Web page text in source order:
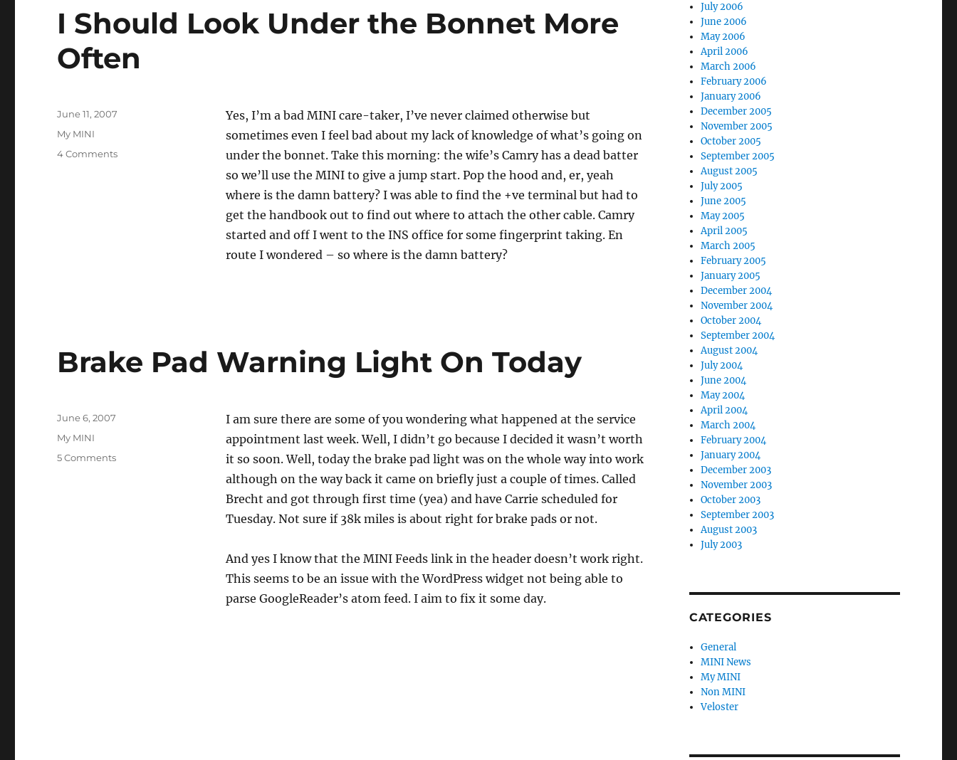
I Should Look Under the Bonnet More
Often
Yes, I’m a bad MINI care-taker, I’ve never claimed otherwise but
sometimes even I feel bad about my lack of knowledge of what’s going on
under the bonnet. Take this morning: the wife’s Camry has a dead batter
so we’ll use the MINI to give a jump start. Pop the hood and, er, yeah
where is the damn battery? I was able to find the +ve terminal but had to
get the handbook out to find out where to attach the other cable. Camry
started and off I went to the INS office for some fingerprint taking. En
route I wondered – so where is the damn battery?
Posted
June 11, 2007
Categories
My MINI
4 Commentson
Brake Pad Warning Light On Today
I am sure there are some of you wondering what happened at the service
appointment last week. Well, I didn’t go because I decided it wasn’t worth
it so soon. Well, today the brake pad light was on the whole way into work
although on the way back it came on briefly just a couple of times. Called
Brecht and got through first time (yea) and have Carrie scheduled for
Tuesday. Not sure if 38k miles is about right for brake pads or not.
And yes I know that the MINI Feeds link in the header doesn’t work right.
This seems to be an issue with the WordPress widget not being able to
parse GoogleReader’s atom feed. I aim to fix it some day.
Posted
June 6, 2007
Categories
My MINI
5 Commentson
July 2006
June 2006
May 2006
April 2006
March 2006
February 2006
January 2006
December 2005
November 2005
October 2005
September 2005
August 2005
July 2005
June 2005
May 2005
April 2005
March 2005
February 2005
January 2005
December 2004
November 2004
October 2004
September 2004
August 2004
July 2004
June 2004
May 2004
April 2004
March 2004
February 2004
January 2004
December 2003
November 2003
October 2003
September 2003
August 2003
July 2003
CATEGORIES
General
MINI News
My MINI
Non MINI
Veloster